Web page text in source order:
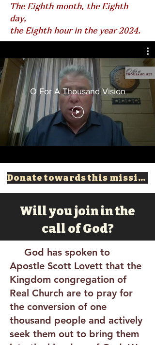
The Eighth month, the Eighth
day,
the Eighth hour in the year 2024.
O For A Thousand Vision
Donate towards this mission!
Will you join in the
call of God?
God has spoken to
Apostle Scott Lovett that the
Kingdom congregation of
Real Church are to pray for
the conversion of one
thousand people and actively
seek them out to bring them